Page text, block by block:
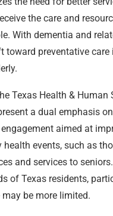
the care and
With dementia and
toward preventative
Texas Health & Human
a dual emphasis
aimed at
events, such as
and services to
of Texas residents,
be more limited.